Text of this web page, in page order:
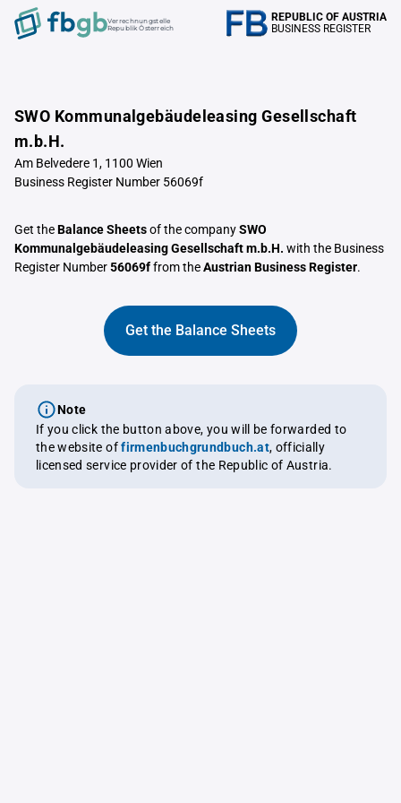
Verrechnungstelle
Republik Österreich
REPUBLIC OF AUSTRIA
BUSINESS REGISTER
SWO Kommunalgebäudeleasing Gesellschaft
m.b.H.
Am Belvedere 1, 1100 Wien
Business Register Number 56069f
Get theBalance Sheetsof the companySWO
Kommunalgebäudeleasing Gesellschaft m.b.H. with the Business
Register Number56069ffrom theAustrian Business Register.
Get the Balance Sheets
Note
If you click the button above, you will be forwarded to
the website offirmenbuchgrundbuch.at, officially
licensed service provider of the Republic of Austria.